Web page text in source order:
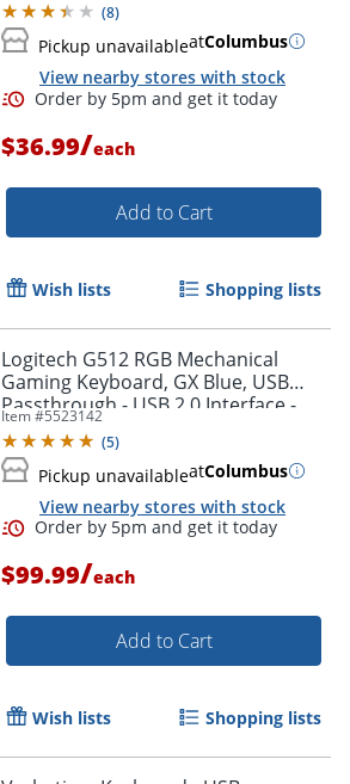
Order by 5pm and get it
(8)
Pickup unavailableatColumbus
View nearby stores with stock
Order by 5pm and get it
$36.99/each
Add to Cart
Wish lists Shopping lists
Logitech G512 RGB Mechanical
Gaming Keyboard, GX Blue, USB
Passthrough - USB 2.0 Interface -
English - Windows - Carbon - 920-
008936
Item #5523142
(5)
Pickup unavailableatColumbus
View nearby stores with stock
$99.99/each
Add to Cart
Wish lists Shopping lists